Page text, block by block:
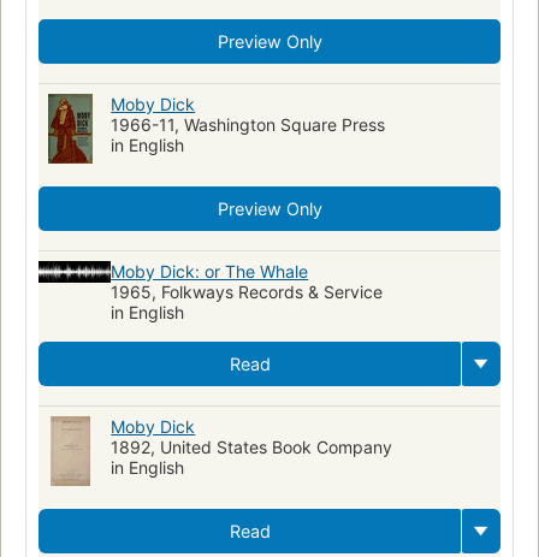
Preview Only
Moby Dick
1966-11, Washington Square Press
in English
Preview Only
Moby Dick: or The Whale
1965, Folkways Records & Service
in English
Read
Moby Dick
1892, United States Book Company
in English
Read